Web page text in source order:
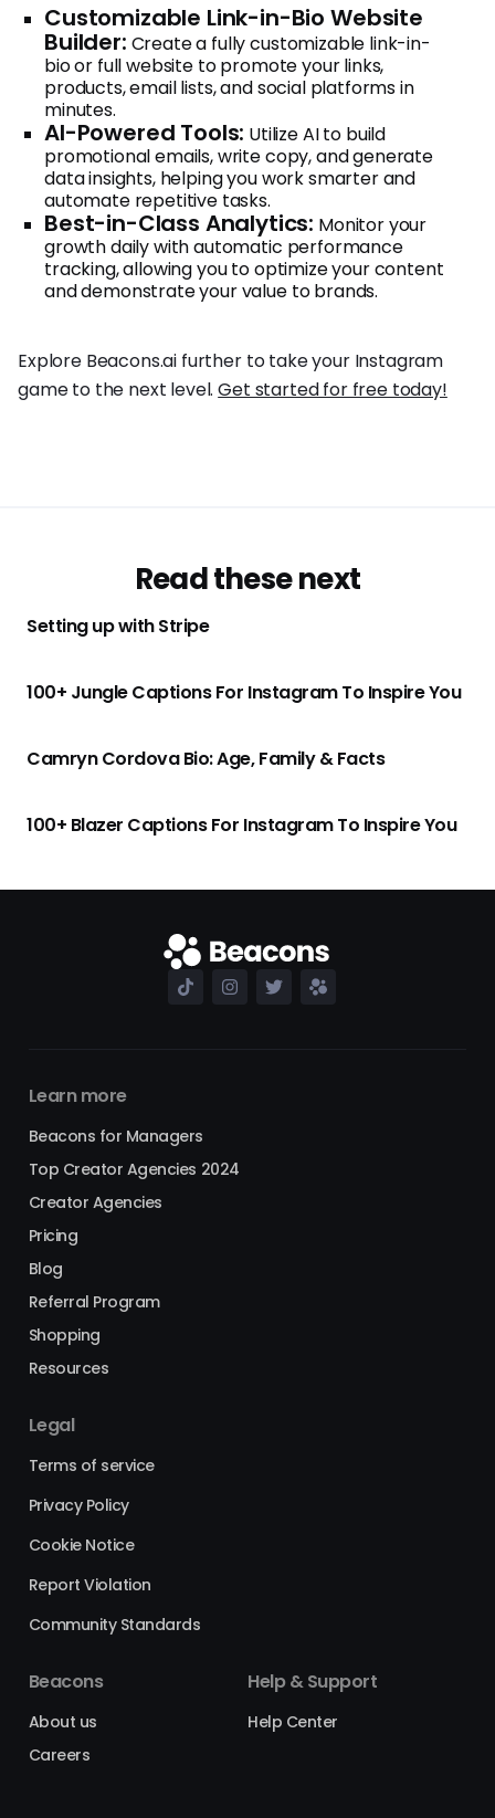
Customizable Link-in-Bio Website
Builder: Create a fully customizable link-in-
bio or full website to promote your links,
products, email lists, and social platforms in
minutes.
AI-Powered Tools: Utilize AI to build
promotional emails, write copy, and generate
data insights, helping you work smarter and
automate repetitive tasks.
Best-in-Class Analytics: Monitor your
growth daily with automatic performance
tracking, allowing you to optimize your content
and demonstrate your value to brands.
Explore Beacons.ai further to take your Instagram
game to the next level.Get started for free today!
Read these next
Setting up with Stripe
100+ Jungle Captions For Instagram To Inspire You
Camryn Cordova Bio: Age, Family & Facts
100+ Blazer Captions For Instagram To Inspire You
Learn more
Beacons for Managers
Top Creator Agencies 2024
Creator Agencies
Pricing
Blog
Referral Program
Shopping
Resources
Legal
Terms of service
Privacy Policy
Cookie Notice
Report Violation
Community Standards
Beacons
About us
Careers
Help & Support
Help Center